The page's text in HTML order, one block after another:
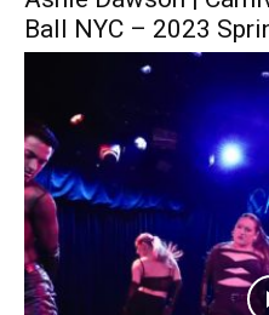
Ball NYC – 2023